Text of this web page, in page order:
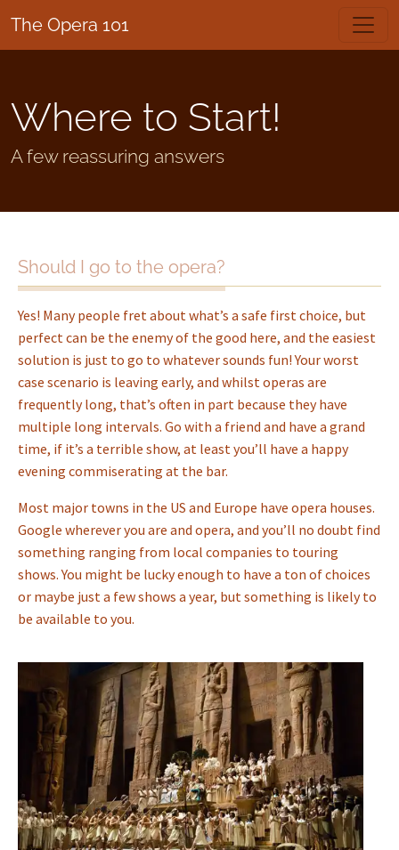
The Opera 101
Where to Start!
A few reassuring answers
Should I go to the opera?
Yes! Many people fret about what’s a safe first choice, but
perfect can be the enemy of the good here, and the easiest
solution is just to go to whatever sounds fun! Your worst
case scenario is leaving early, and whilst operas are
frequently long, that’s often in part because they have
multiple long intervals. Go with a friend and have a grand
time, if it’s a terrible show, at least you’ll have a happy
evening commiserating at the bar.
Most major towns in the US and Europe have opera houses.
Google wherever you are and opera, and you’ll no doubt find
something ranging from local companies to touring
shows. You might be lucky enough to have a ton of choices
or maybe just a few shows a year, but something is likely to
be available to you.